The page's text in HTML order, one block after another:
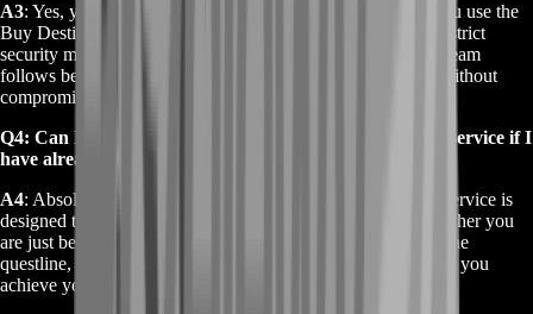
A3: Yes, your account's security is our top priority. When you use the
Buy Destiny 2 Perfect Paradox Boost service, we adhere to strict
security measures to protect your account information. Our team
follows best practices to ensure a safe boosting experience without
compromising your account's safety.
Q4: Can I use the Buy Destiny 2 Perfect Paradox Boost service if I
have already started the quest?
A4: Absolutely. The Buy Destiny 2 Perfect Paradox Boost service is
designed to assist players at various stages of the quest. Whether you
are just beginning or need help completing specific parts of the
questline, our team can provide the necessary support to help you
achieve your goal.